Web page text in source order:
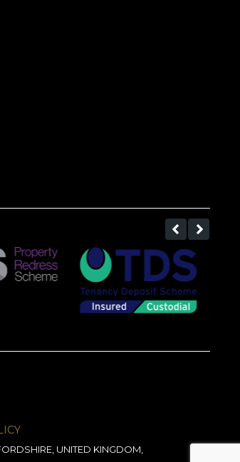
UNITED KINGDOM,